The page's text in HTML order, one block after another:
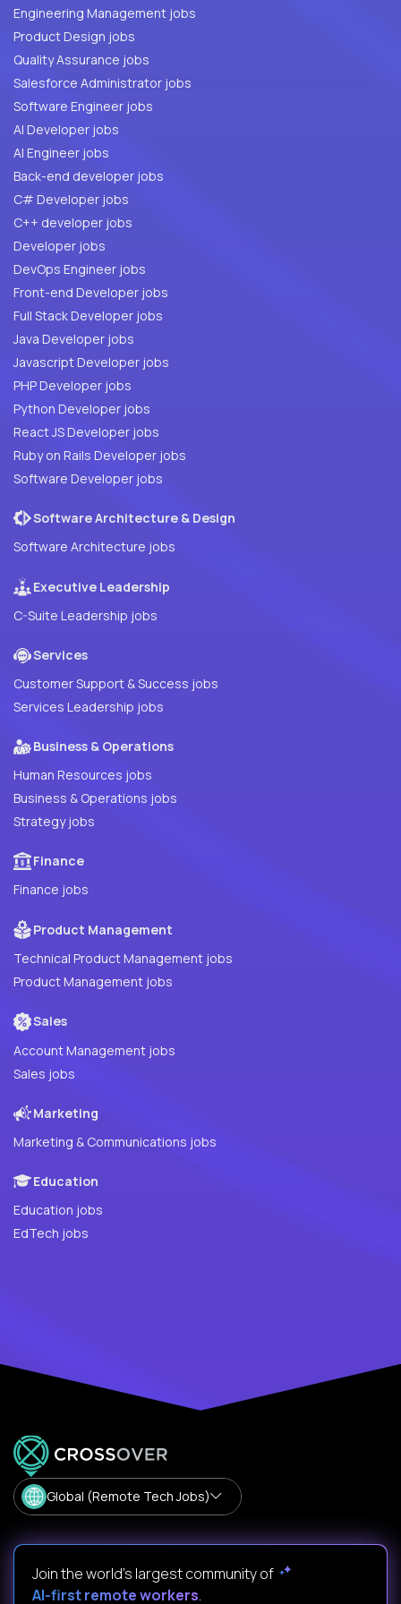
Engineering Management jobs
Product Design jobs
Quality Assurance jobs
Salesforce Administrator jobs
Software Engineer jobs
AI Developer jobs
AI Engineer jobs
Back-end developer jobs
C# Developer jobs
C++ developer jobs
Developer jobs
DevOps Engineer jobs
Front-end Developer jobs
Full Stack Developer jobs
Java Developer jobs
Javascript Developer jobs
PHP Developer jobs
Python Developer jobs
React JS Developer jobs
Ruby on Rails Developer jobs
Software Developer jobs
Software Architecture & Design
Software Architecture jobs
Executive Leadership
C-Suite Leadership jobs
Services
Customer Support & Success jobs
Services Leadership jobs
Business & Operations
Human Resources jobs
Business & Operations jobs
Strategy jobs
Finance
Finance jobs
Product Management
Technical Product Management jobs
Product Management jobs
Sales
Account Management jobs
Sales jobs
Marketing
Marketing & Communications jobs
Education
Education jobs
EdTech jobs
Global (Remote Tech Jobs)
Join the world's largest community of
AI-first remote workers.